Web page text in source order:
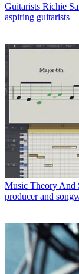
Guitarists Richie
aspiring guitarists
Music Theory And
producer and